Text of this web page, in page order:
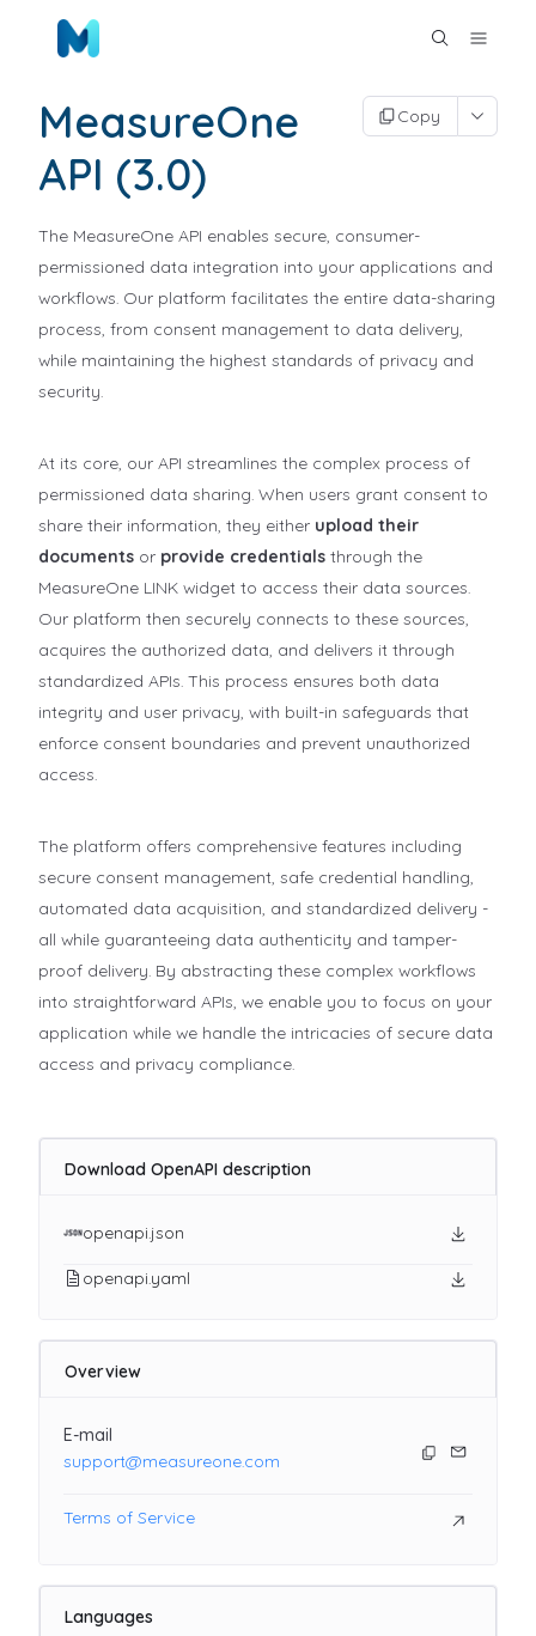
MeasureOne
API (3.0)
Copy
The MeasureOne API enables secure, consumer-
permissioned data integration into your applications and
workflows. Our platform facilitates the entire data-sharing
process, from consent management to data delivery,
while maintaining the highest standards of privacy and
security.
At its core, our API streamlines the complex process of
permissioned data sharing. When users grant consent to
share their information, they either upload their
documents or provide credentials through the
MeasureOne LINK widget to access their data sources.
Our platform then securely connects to these sources,
acquires the authorized data, and delivers it through
standardized APIs. This process ensures both data
integrity and user privacy, with built-in safeguards that
enforce consent boundaries and prevent unauthorized
access.
The platform offers comprehensive features including
secure consent management, safe credential handling,
automated data acquisition, and standardized delivery -
all while guaranteeing data authenticity and tamper-
proof delivery. By abstracting these complex workflows
into straightforward APIs, we enable you to focus on your
application while we handle the intricacies of secure data
access and privacy compliance.
Download OpenAPI description
openapi.json
openapi.yaml
Overview
E-mail
support@measureone.com
Terms of Service
Languages